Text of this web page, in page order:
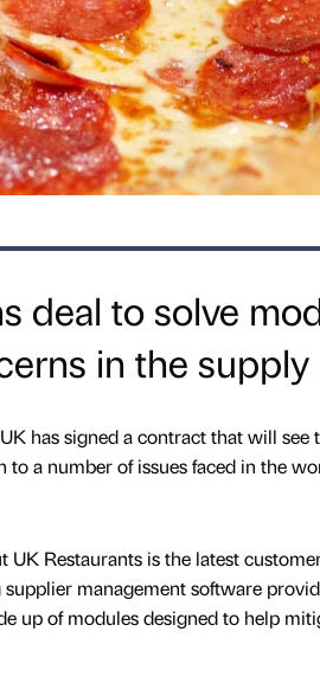
deal to solve
in the supply
has signed a contract that will see
a number of issues faced in the
UK Restaurants is the latest
management software
up of modules designed to help